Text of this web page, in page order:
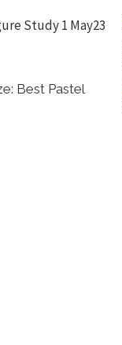
Best Pastel